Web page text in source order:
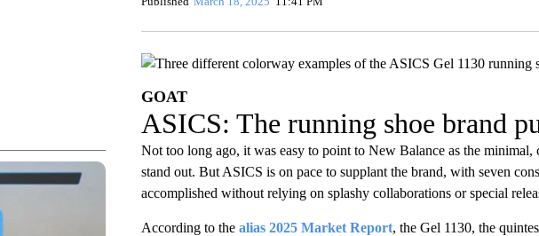
GOAT
ASICS: The running shoe brand
Not too long ago, it was easy to point to New Balance as the
stand out. But ASICS is on pace to supplant the brand, with seven
accomplished without relying on splashy collaborations or special
According to the alias 2025 Market Report, the Gel 1130, the